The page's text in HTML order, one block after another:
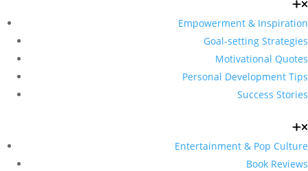
Empowerment & Inspiration
Goal-setting Strategies
Motivational Quotes
Personal Development Tips
Success Stories
Entertainment & Pop Culture
Book Reviews